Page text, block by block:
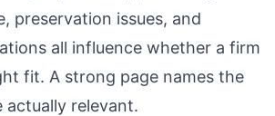
preservation issues, and
all influence whether a firm
fit. A strong page names the
relevant.